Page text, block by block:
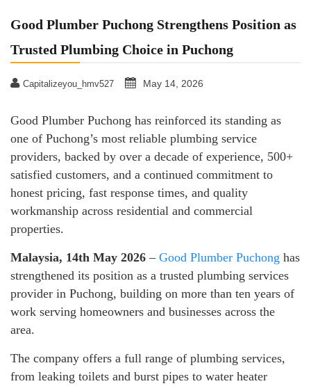
Good Plumber Puchong Strengthens Position as
Trusted Plumbing Choice in Puchong
Capitalizeyou_hmv527 May 14, 2026
Good Plumber Puchong has reinforced its standing as
one of Puchong’s most reliable plumbing service
providers, backed by over a decade of experience, 500+
satisfied customers, and a continued commitment to
honest pricing, fast response times, and quality
workmanship across residential and commercial
properties.
Malaysia, 14th May 2026 – Good Plumber Puchong has
strengthened its position as a trusted plumbing services
provider in Puchong, building on more than ten years of
work serving homeowners and businesses across the
area.
The company offers a full range of plumbing services,
from leaking toilets and burst pipes to water heater